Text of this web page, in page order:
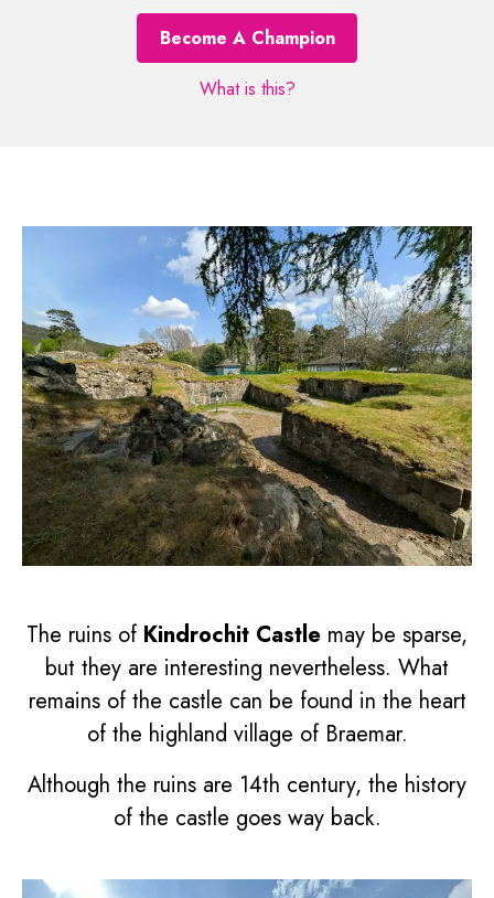
Become A Champion
What is this?
The ruins of Kindrochit Castle may be sparse,
but they are interesting nevertheless. What
remains of the castle can be found in the heart
of the highland village of Braemar.
Although the ruins are 14th century, the history
of the castle goes way back.